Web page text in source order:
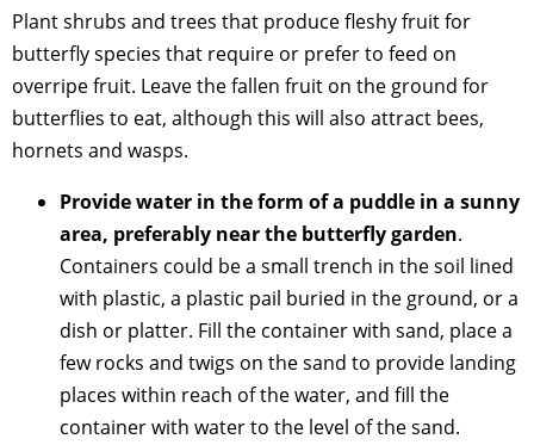
Plant shrubs and trees that produce fleshy fruit for
butterfly species that require or prefer to feed on
overripe fruit. Leave the fallen fruit on the ground for
butterflies to eat, although this will also attract bees,
hornets and wasps.
Provide water in the form of a puddle in a sunny
area, preferably near the butterfly garden.
Containers could be a small trench in the soil lined
with plastic, a plastic pail buried in the ground, or a
dish or platter. Fill the container with sand, place a
few rocks and twigs on the sand to provide landing
places within reach of the water, and fill the
container with water to the level of the sand.